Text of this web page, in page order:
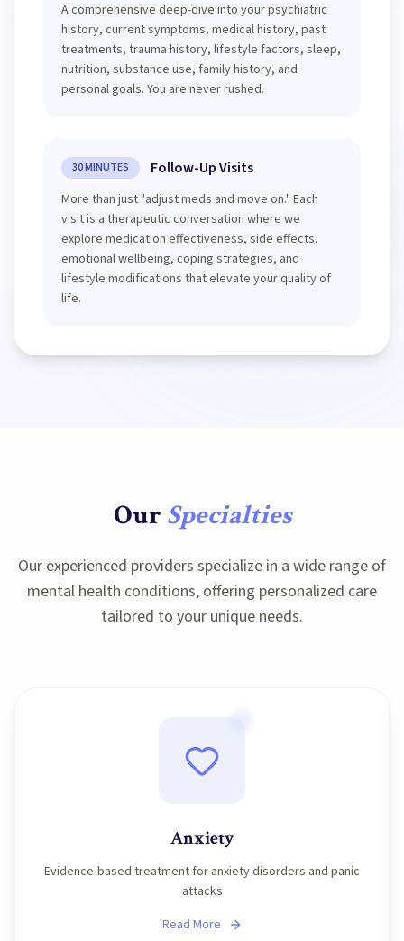
A comprehensive deep-dive into your psychiatric
history, current symptoms, medical history, past
treatments, trauma history, lifestyle factors, sleep,
nutrition, substance use, family history, and
personal goals. You are never rushed.
30 MINUTES Follow-Up Visits
More than just "adjust meds and move on." Each
visit is a therapeutic conversation where we
explore medication effectiveness, side effects,
emotional wellbeing, coping strategies, and
lifestyle modifications that elevate your quality of
life.
Our Specialties
Our experienced providers specialize in a wide range of
mental health conditions, offering personalized care
tailored to your unique needs.
Anxiety
Evidence-based treatment for anxiety disorders and panic
attacks
Read More